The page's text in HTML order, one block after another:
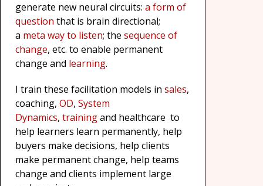
generate new neural circuits: a form of
question that is brain directional;
a meta way to listen; the sequence of
change, etc. to enable permanent
change and learning.
I train these facilitation models in sales,
coaching, OD, System
Dynamics, trainingand healthcare to
help learners learn permanently, help
buyers make decisions, help clients
make permanent change, help teams
change and clients implement large